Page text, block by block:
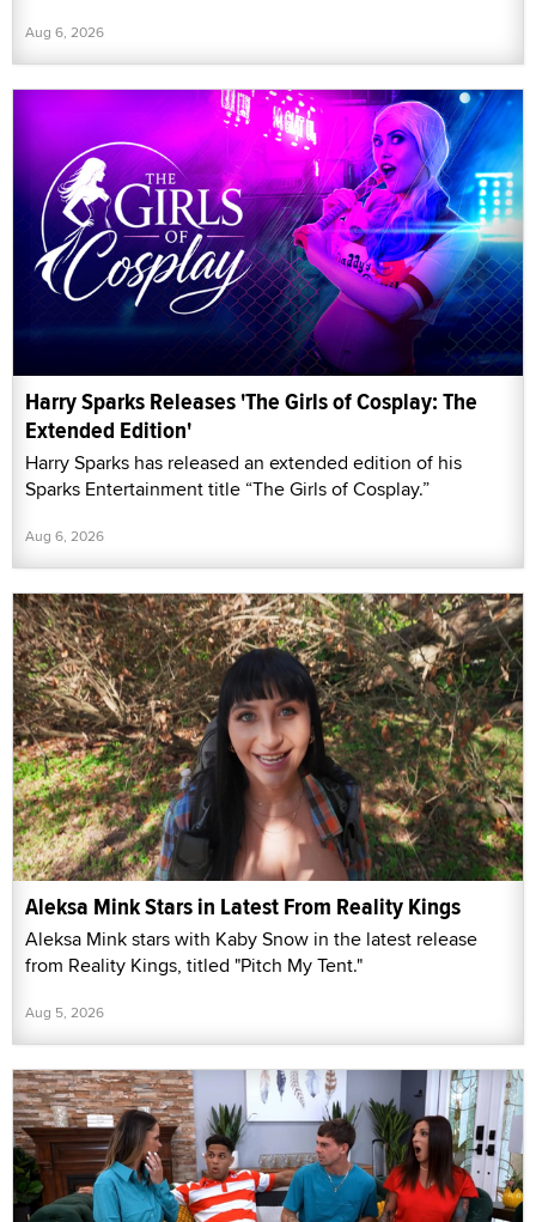
Aug 6, 2026
Harry Sparks Releases 'The Girls of Cosplay: The
Extended Edition'
Harry Sparks has released an extended edition of his
Sparks Entertainment title “The Girls of Cosplay.”
Aug 6, 2026
Aleksa Mink Stars in Latest From Reality Kings
Aleksa Mink stars with Kaby Snow in the latest release
from Reality Kings, titled "Pitch My Tent."
Aug 5, 2026